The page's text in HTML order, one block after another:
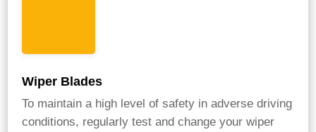
Wiper Blades
To maintain a high level of safety in adverse driving
conditions, regularly test and change your wiper